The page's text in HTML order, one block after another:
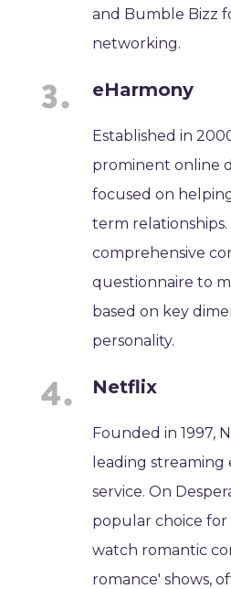
and Bumble Bizz
networking.
eHarmony
Established in
prominent online
focused on
term relationships.
comprehensive
questionnaire to
based on key
personality.
Netflix
Founded in 1997,
leading
service. On
popular choice for
watch romantic
romance' shows,